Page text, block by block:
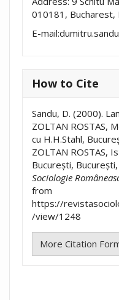
010181, Bucharest,
E-
How to Cite
Sandu, D. (2000).
ZOLTAN ROSTAS,
cu H.H.Stahl,
ZOLTAN ROSTAS,
București,
Sociologie
from
https://
/view/1248
More Citation